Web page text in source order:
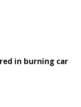
in burning car